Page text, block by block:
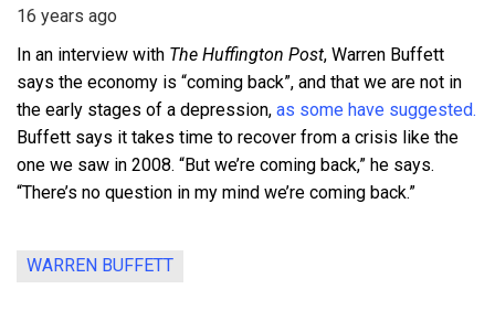
16 years ago
In an interview with The Huffington Post, Warren Buffett
says the economy is “coming back”, and that we are not in
the early stages of a depression, as some have suggested.
Buffett says it takes time to recover from a crisis like the
one we saw in 2008. “But we’re coming back,” he says.
“There’s no question in my mind we’re coming back.”
WARREN BUFFETT